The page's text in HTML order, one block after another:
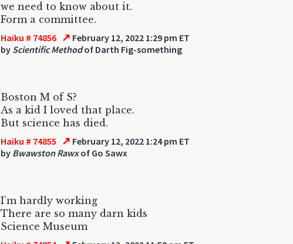
we need to know about it.
Form a committee.
Haiku # 74856 ↗ February 12, 2022 1:29 pm ET
by Scientific Methodof Darth Fig-something
Boston M of S?
As a kid I loved that place.
But science has died.
Haiku # 74855 ↗ February 12, 2022 1:24 pm ET
by Bwawston Rawxof Go Sawx
I’m hardly working
There are so many darn kids
Science Museum